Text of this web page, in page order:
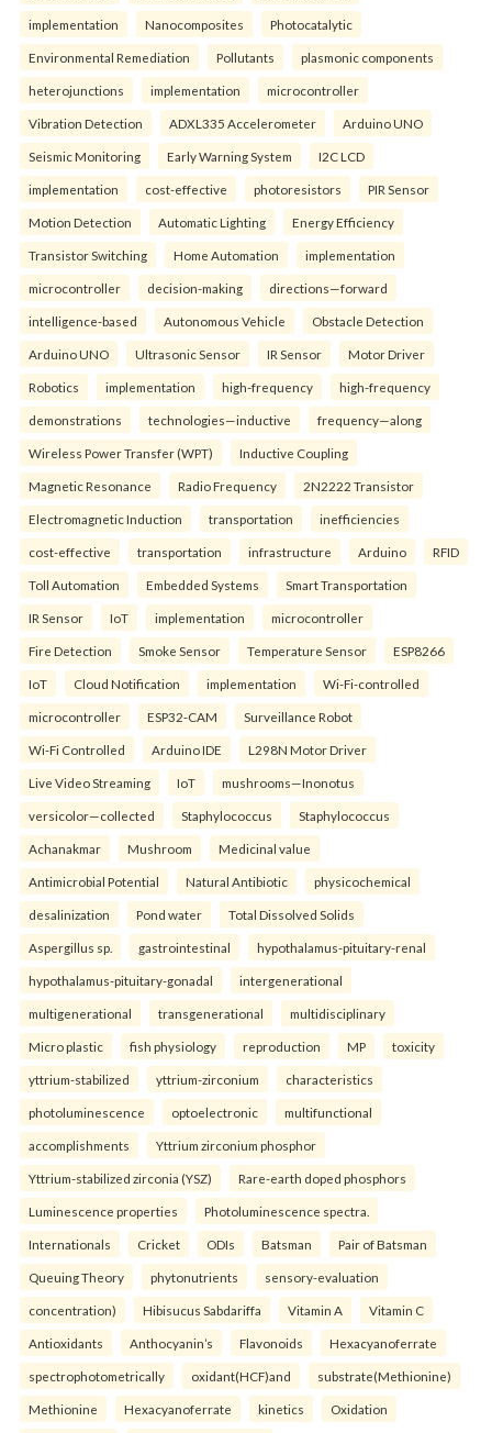
implementation Nanocomposites Photocatalytic
Environmental Remediation Pollutants plasmonic components
heterojunctions implementation microcontroller
Vibration Detection ADXL335 Accelerometer Arduino UNO
Seismic Monitoring Early Warning System I2C LCD
implementation cost-effective photoresistors PIR Sensor
Motion Detection Automatic Lighting Energy Efficiency
Transistor Switching Home Automation implementation
microcontroller decision-making directions—forward
intelligence-based Autonomous Vehicle Obstacle Detection
Arduino UNO Ultrasonic Sensor IR Sensor Motor Driver
Robotics implementation high-frequency high-frequency
demonstrations technologies—inductive frequency—along
Wireless Power Transfer (WPT) Inductive Coupling
Magnetic Resonance Radio Frequency 2N2222 Transistor
Electromagnetic Induction transportation inefficiencies
cost-effective transportation infrastructure Arduino RFID
Toll Automation Embedded Systems Smart Transportation
IR Sensor IoT implementation microcontroller
Fire Detection Smoke Sensor Temperature Sensor ESP8266
IoT Cloud Notification implementation Wi-Fi-controlled
microcontroller ESP32-CAM Surveillance Robot
Wi-Fi Controlled Arduino IDE L298N Motor Driver
Live Video Streaming IoT mushrooms—Inonotus
versicolor—collected Staphylococcus Staphylococcus
Achanakmar Mushroom Medicinal value
Antimicrobial Potential Natural Antibiotic physicochemical
desalinization Pond water Total Dissolved Solids
Aspergillus sp. gastrointestinal hypothalamus-pituitary-renal
hypothalamus-pituitary-gonadal intergenerational
multigenerational transgenerational multidisciplinary
Micro plastic fish physiology reproduction MP toxicity
yttrium-stabilized yttrium-zirconium characteristics
photoluminescence optoelectronic multifunctional
accomplishments Yttrium zirconium phosphor
Yttrium-stabilized zirconia (YSZ) Rare-earth doped phosphors
Luminescence properties Photoluminescence spectra.
Internationals Cricket ODIs Batsman Pair of Batsman
Queuing Theory phytonutrients sensory-evaluation
concentration) Hibisucus Sabdariffa Vitamin A Vitamin C
Antioxidants Anthocyanin’s Flavonoids Hexacyanoferrate
spectrophotometrically oxidant(HCF)and substrate(Methionine)
Methionine Hexacyanoferrate kinetics Oxidation